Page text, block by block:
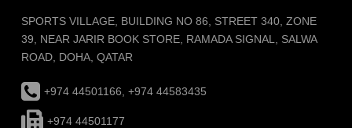
SPORTS VILLAGE, BUILDING NO 86, STREET 340, ZONE
39, NEAR JARIR BOOK STORE, RAMADA SIGNAL, SALWA
ROAD, DOHA, QATAR
+974 44501166, +974 44583435
+974 44501177